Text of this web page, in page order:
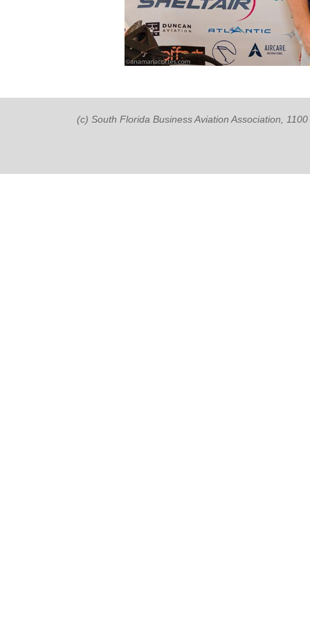
(c) South Florida Business Aviation Association,